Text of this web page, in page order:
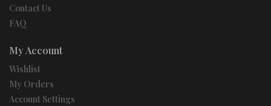
Contact Us
FAQ
My Account
Wishlist
My Orders
Account Settings